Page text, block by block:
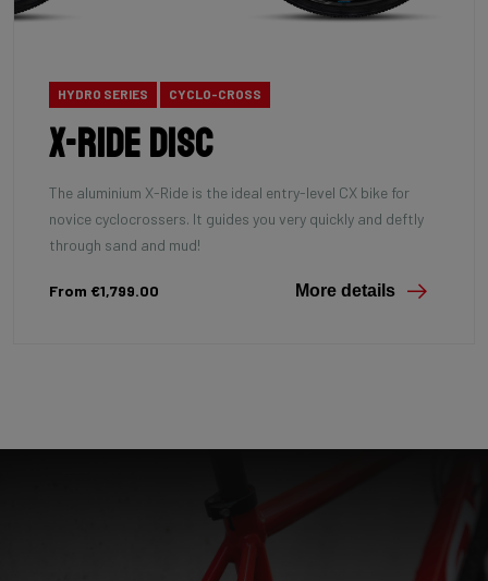
HYDRO SERIES CYCLO-CROSS
X-Ride Disc
The aluminium X-Ride is the ideal entry-level CX bike for
novice cyclocrossers. It guides you very quickly and deftly
through sand and mud!
From €1,799.00 More details